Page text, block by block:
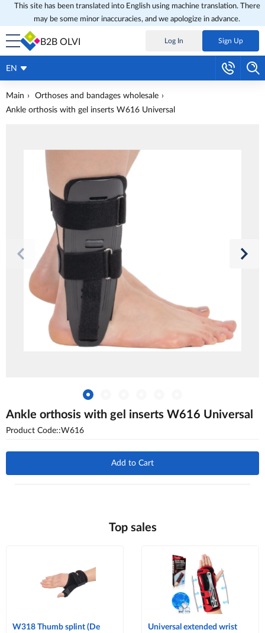
This site has been translated into English using machine translation. There
may be some minor inaccuracies, and we apologize in advance.
B2B OLVI Log In Sign Up
EN
Main
Orthoses and bandages wholesale
Ankle orthosis with gel inserts W616 Universal
Ankle orthosis with gel inserts W616 Universal
Product Code::W616
Add to Cart
Top sales
W318 Thumb splint (De
Universal extended wrist